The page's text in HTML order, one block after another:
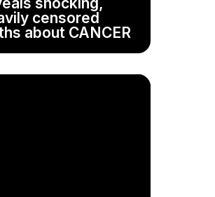
censored
about CANCER